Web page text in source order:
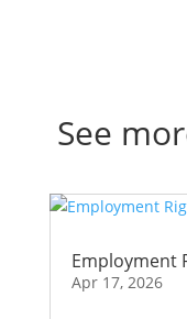
See
Employment
Apr 17, 2026